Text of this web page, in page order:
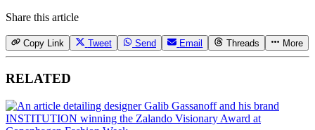
Share this article
Copy Link Tweet Send Email Threads More
RELATED